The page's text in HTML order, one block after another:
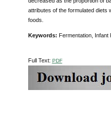
attributes of the formulated diets
foods.
Keywords: Fermentation,
Full Text: PDF